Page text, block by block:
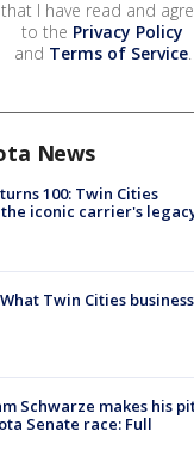
that I have read and
to the Privacy Policy
and Terms of Service.
News
100: Twin Cities
iconic carrier's
Twin Cities
Schwarze makes his
Senate race: Full